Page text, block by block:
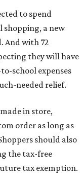
to spend
shopping, a new
And with 72
they will have
school expenses
needed relief.
in store,
order as long as
should also
the tax-free
tax exemption.